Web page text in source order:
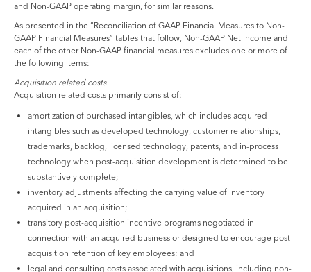
and Non-GAAP operating margin, for similar reasons.
As presented in the “Reconciliation of GAAP Financial Measures to Non-
GAAP Financial Measures” tables that follow, Non-GAAP Net Income and
each of the other Non-GAAP financial measures excludes one or more of
the following items:
Acquisition related costs
Acquisition related costs primarily consist of:
amortization of purchased intangibles, which includes acquired
intangibles such as developed technology, customer relationships,
trademarks, backlog, licensed technology, patents, and in-process
technology when post-acquisition development is determined to be
substantively complete;
inventory adjustments affecting the carrying value of inventory
acquired in an acquisition;
transitory post-acquisition incentive programs negotiated in
connection with an acquired business or designed to encourage post-
acquisition retention of key employees; and
legal and consulting costs associated with acquisitions, including non-